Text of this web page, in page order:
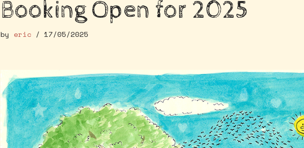
Booking Open for 2025
by eric 17/05/2025